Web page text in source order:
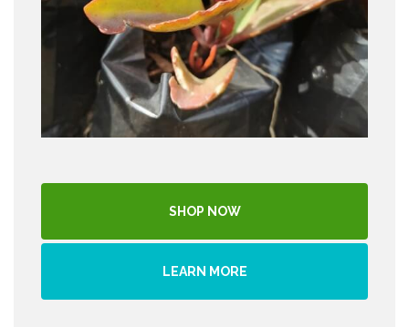
SHOP NOW
LEARN MORE